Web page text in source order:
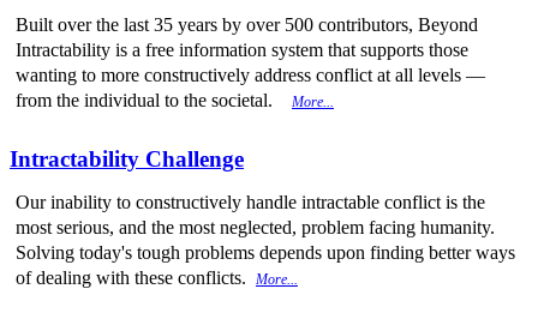
Built over the last 35 years by over 500 contributors, Beyond
Intractability is a free information system that supports those
wanting to more constructively address conflict at all levels —
from the individual to the societal.
More...
Intractability Challenge
Our inability to constructively handle intractable conflict is the
most serious, and the most neglected, problem facing humanity.
Solving today's tough problems depends upon finding better ways
of dealing with these conflicts.
More...